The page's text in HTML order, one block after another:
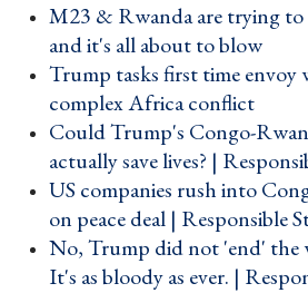
M23 & Rwanda are trying to
and it's all about to blow ›
Trump tasks first time envoy
complex Africa conflict ›
Could Trump's Congo-
actually save lives? |
US companies rush into
on peace deal | Responsible
No, Trump did not 'end' the
It's as bloody as ever. |